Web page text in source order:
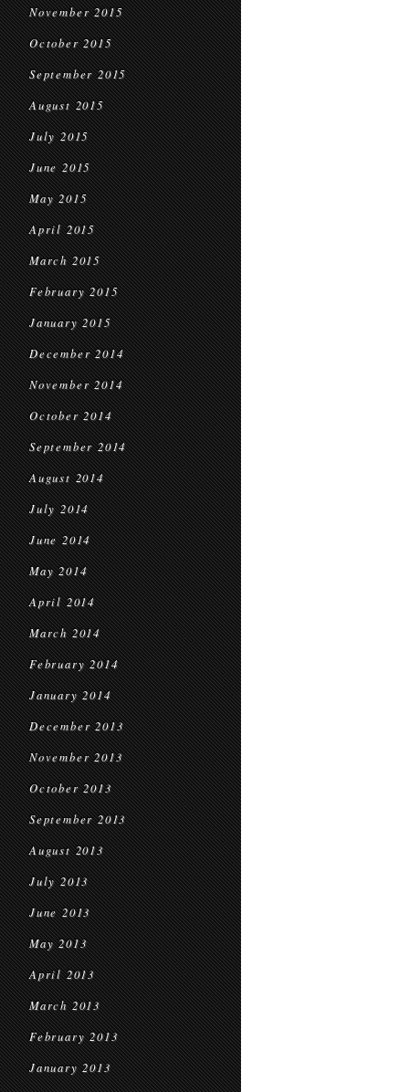
November 2015
October 2015
September 2015
August 2015
July 2015
June 2015
May 2015
April 2015
March 2015
February 2015
January 2015
December 2014
November 2014
October 2014
September 2014
August 2014
July 2014
June 2014
May 2014
April 2014
March 2014
February 2014
January 2014
December 2013
November 2013
October 2013
September 2013
August 2013
July 2013
June 2013
May 2013
April 2013
March 2013
February 2013
January 2013